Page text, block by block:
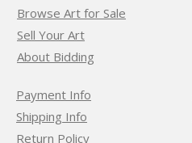
Browse Art for Sale
Sell Your Art
About Bidding
Payment Info
Shipping Info
Return Policy